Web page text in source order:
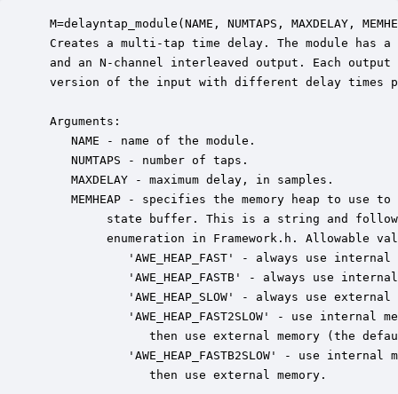
M=delayntap_module(NAME, NUMTAPS, MAXDELAY,
Creates a multi-tap time delay. The module has
and an N-channel interleaved output. Each
version of the input with different delay times
Arguments:
    NAME - name of the module.
    NUMTAPS - number of taps.
    MAXDELAY - maximum delay, in samples.
MEMHEAP - specifies the memory heap to use to
state buffer. This is a string and
enumeration in Framework.h. Allowable
'AWE_HEAP_FAST' - always use internal
'AWE_HEAP_FASTB' - always use
'AWE_HEAP_SLOW' - always use external
'AWE_HEAP_FAST2SLOW' - use internal
then use external memory (the
'AWE_HEAP_FASTB2SLOW' - use internal
               then use external memory.